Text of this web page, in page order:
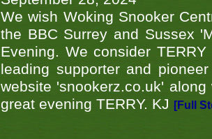
We wish Woking Snooker
the BBC Surrey and Sussex
Evening. We consider
leading supporter and
website 'snookerz.co.uk'
great evening TERRY. KJ
[Full